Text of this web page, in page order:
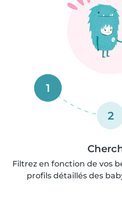
1
2
Filtrez en fonction de vos
profils détaillés des